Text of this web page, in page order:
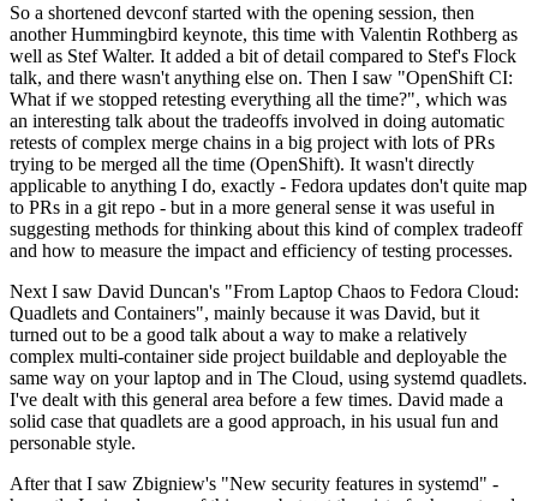
So a shortened devconf started with the opening session, then
another Hummingbird keynote, this time with Valentin Rothberg as
well as Stef Walter. It added a bit of detail compared to Stef's Flock
talk, and there wasn't anything else on. Then I saw "OpenShift CI:
What if we stopped retesting everything all the time?", which was
an interesting talk about the tradeoffs involved in doing automatic
retests of complex merge chains in a big project with lots of PRs
trying to be merged all the time (OpenShift). It wasn't directly
applicable to anything I do, exactly - Fedora updates don't quite map
to PRs in a git repo - but in a more general sense it was useful in
suggesting methods for thinking about this kind of complex tradeoff
and how to measure the impact and efficiency of testing processes.
Next I saw David Duncan's "From Laptop Chaos to Fedora Cloud:
Quadlets and Containers", mainly because it was David, but it
turned out to be a good talk about a way to make a relatively
complex multi-container side project buildable and deployable the
same way on your laptop and in The Cloud, using systemd quadlets.
I've dealt with this general area before a few times. David made a
solid case that quadlets are a good approach, in his usual fun and
personable style.
After that I saw Zbigniew's "New security features in systemd" -